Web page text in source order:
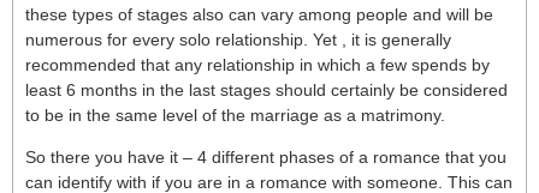
these types of stages also can vary among people and will be
numerous for every solo relationship. Yet , it is generally
recommended that any relationship in which a few spends by
least 6 months in the last stages should certainly be considered
to be in the same level of the marriage as a matrimony.
So there you have it – 4 different phases of a romance that you
can identify with if you are in a romance with someone. This can